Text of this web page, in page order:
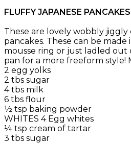
FLUFFY JAPANESE PANCAKES
These are lovely wobbly jiggly
pancakes. These can be made
mousse ring or just ladled
pan for a more freeform style!
2 egg yolks
2 tbs sugar
4 tbs milk
6 tbs flour
½ tsp baking powder
WHITES 4 Egg whites
¼ tsp cream of tartar
3 tbs sugar